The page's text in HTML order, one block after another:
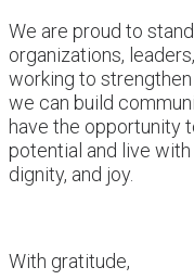
We are proud to
organizations,
working to strengthen
we can build
have the opportunity
potential and live
dignity, and joy.
With gratitude,